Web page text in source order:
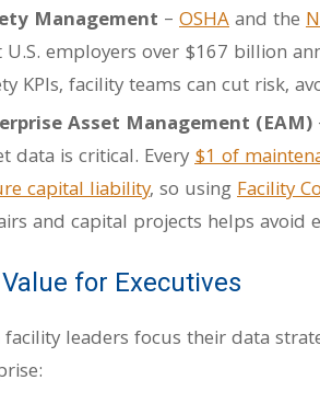
Management – OSHAand the
U.S. employers over $167 billion
KPIs, facility teams can cut risk,
Asset Management (EAM)
data is critical. Every$1 of
capital liability, so usingFacility
and capital projects helps avoid
for Executives
facility leaders focus their data